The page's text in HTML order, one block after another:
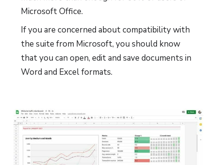
Microsoft Office.
If you are concerned about compatibility with
the suite from Microsoft, you should know
that you can open, edit and save documents in
Word and Excel formats.